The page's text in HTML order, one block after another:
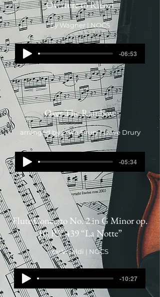
Overture to Rienzi
by Wagner | NOCS
-06:53
Over The Rainbow
arranged by Dave Drury | Dave Drury
-05:34
Flute Concerto No. 2 in G Minor op.
10, RV 439 “La Notte”
by Vivaldi | NOCS
-10:27